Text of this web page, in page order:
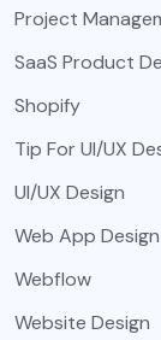
Project
SaaS Product
Shopify
Tip For UI/UX
UI/UX Design
Web App Design
Webflow
Website Design